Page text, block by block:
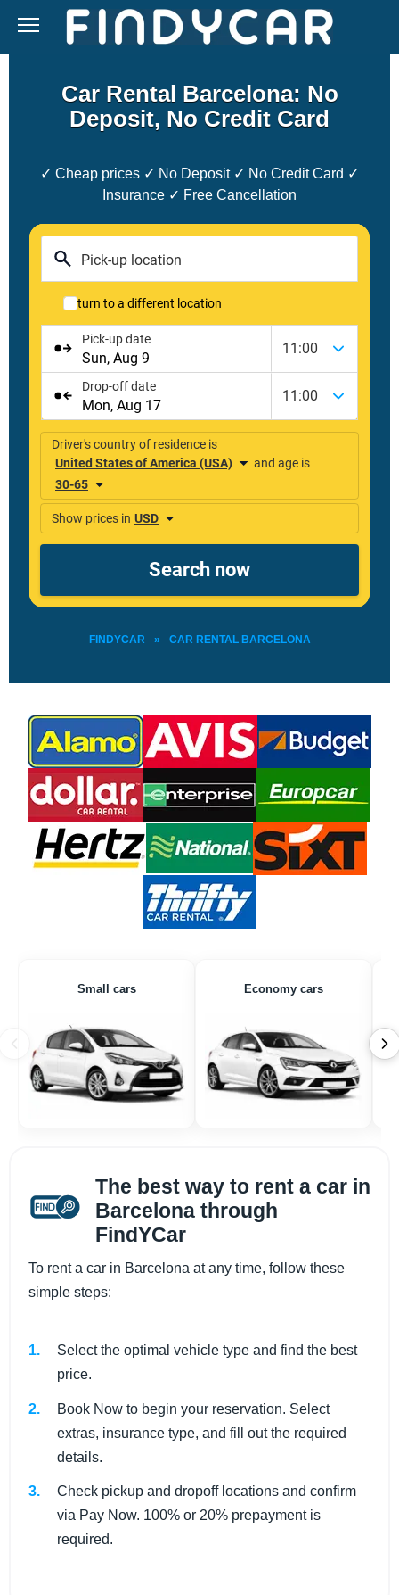
content
Car Rental Barcelona: No
Deposit, No Credit Card
✓ Cheap prices ✓ No Deposit ✓ No Credit Card ✓
Insurance ✓ Free Cancellation
FINDYCAR » CAR RENTAL BARCELONA
Small cars Economy cars
The best way to rent a car in
Barcelona through
FindYCar
To rent a car in Barcelona at any time, follow these
simple steps:
Select the optimal vehicle type and find the best
price.
Book Now to begin your reservation. Select
extras, insurance type, and fill out the required
details.
Check pickup and dropoff locations and confirm
via Pay Now. 100% or 20% prepayment is
required.